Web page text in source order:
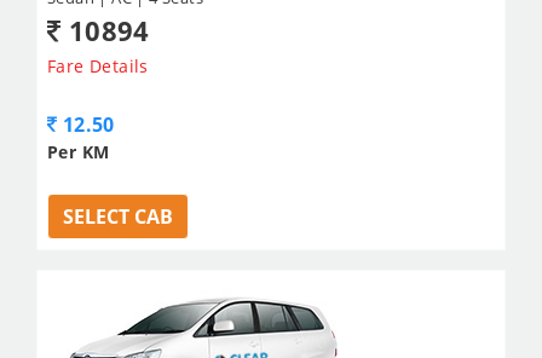
10894
Fare Details
12.50
Per KM
SELECT CAB